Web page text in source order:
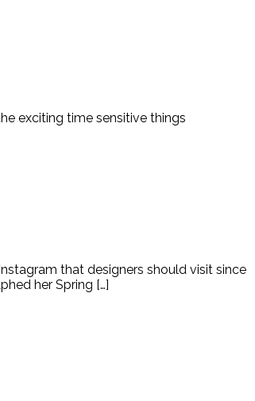
exciting time sensitive things
that designers should visit since
her Spring […]